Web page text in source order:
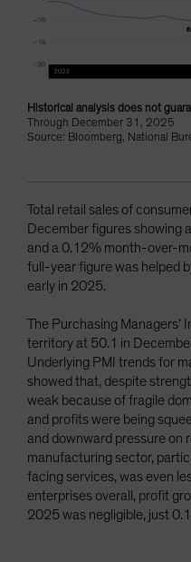
Historical analysis does not
Through December 31, 2025
Source: Bloomberg, National
Total retail sales of
December figures showing
and a 0.12% month-over-
full-year figure was helped
early in 2025.
The Purchasing Managers’
territory at 50.1 in
Underlying PMI trends for
showed that, despite
weak because of fragile
and profits were being
and downward pressure on
manufacturing sector,
facing services, was even
enterprises overall, profit
2025 was negligible, just